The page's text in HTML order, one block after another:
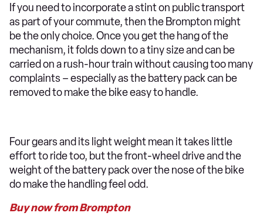
If you need to incorporate a stint on public transport
as part of your commute, then the Brompton might
be the only choice. Once you get the hang of the
mechanism, it folds down to a tiny size and can be
carried on a rush-hour train without causing too many
complaints – especially as the battery pack can be
removed to make the bike easy to handle.
Four gears and its light weight mean it takes little
effort to ride too, but the front-wheel drive and the
weight of the battery pack over the nose of the bike
do make the handling feel odd.
Buy now from Brompton